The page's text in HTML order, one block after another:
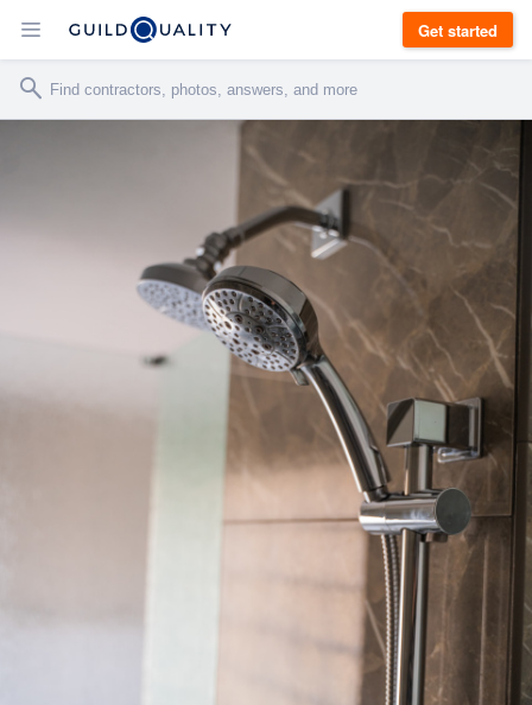
Get started